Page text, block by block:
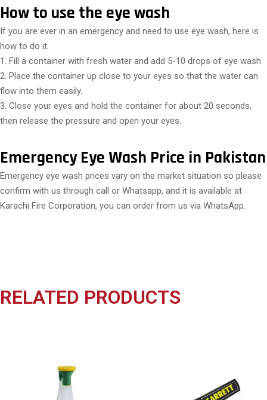
How to use the eye wash
If you are ever in an emergency and need to use eye wash, here is
how to do it:
1. Fill a container with fresh water and add 5-10 drops of eye wash.
2. Place the container up close to your eyes so that the water can
flow into them easily.
3. Close your eyes and hold the container for about 20 seconds,
then release the pressure and open your eyes.
Emergency Eye Wash Price in Pakistan
Emergency eye wash prices vary on the market situation so please
confirm with us through call or Whatsapp, and it is available at
Karachi Fire Corporation, you can order from us via WhatsApp.
RELATED PRODUCTS